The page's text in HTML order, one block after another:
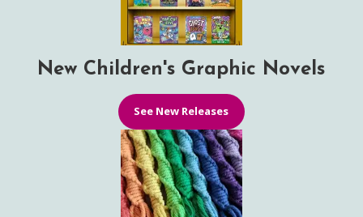
New Children's Graphic Novels
See New Releases